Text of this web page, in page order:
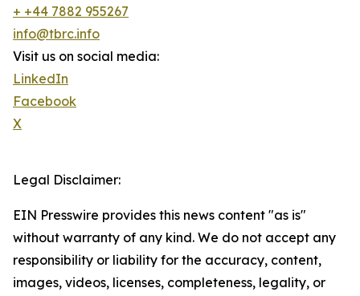
+ +44 7882 955267
info@tbrc.info
Visit us on social media:
LinkedIn
Facebook
X
Legal Disclaimer:
EIN Presswire provides this news content "as is"
without warranty of any kind. We do not accept any
responsibility or liability for the accuracy, content,
images, videos, licenses, completeness, legality, or